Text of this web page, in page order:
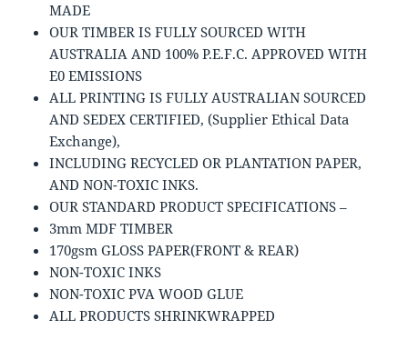
MADE
OUR TIMBER IS FULLY SOURCED WITH
AUSTRALIA AND 100% P.E.F.C. APPROVED WITH
E0 EMISSIONS
ALL PRINTING IS FULLY AUSTRALIAN SOURCED
AND SEDEX CERTIFIED, (Supplier Ethical Data
Exchange),
INCLUDING RECYCLED OR PLANTATION PAPER,
AND NON-TOXIC INKS.
OUR STANDARD PRODUCT SPECIFICATIONS –
3mm MDF TIMBER
170gsm GLOSS PAPER(FRONT & REAR)
NON-TOXIC INKS
NON-TOXIC PVA WOOD GLUE
ALL PRODUCTS SHRINKWRAPPED